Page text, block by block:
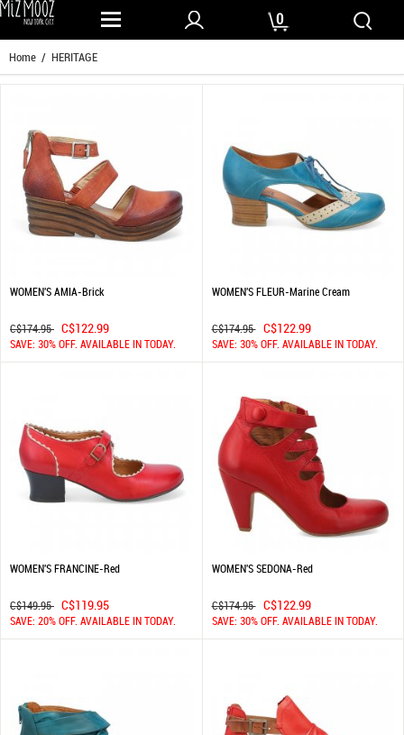
0
Home / HERITAGE
WOMEN'S AMIA-Brick
C$174.95 C$122.99
SAVE: 30% OFF. AVAILABLE IN TODAY.
WOMEN'S FLEUR-Marine Cream
C$174.95 C$122.99
SAVE: 30% OFF. AVAILABLE IN TODAY.
WOMEN'S FRANCINE-Red
C$149.95 C$119.95
SAVE: 20% OFF. AVAILABLE IN TODAY.
WOMEN'S SEDONA-Red
C$174.95 C$122.99
SAVE: 30% OFF. AVAILABLE IN TODAY.